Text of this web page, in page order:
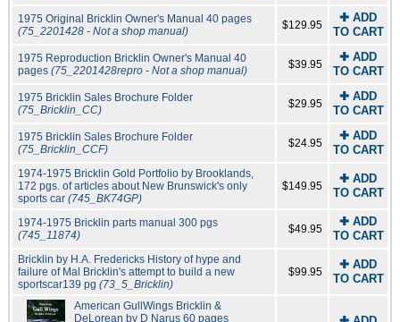
1975 Original Bricklin Owner's Manual 40 pages
(75_2201428 - Not a shop manual)
$129.95
✚ ADD
TO CART
1975 Reproduction Bricklin Owner's Manual 40
pages (75_2201428repro - Not a shop manual) $39.95
✚ ADD
TO CART
1975 Bricklin Sales Brochure Folder
(75_Bricklin_CC)
$29.95
✚ ADD
TO CART
1975 Bricklin Sales Brochure Folder
(75_Bricklin_CCF)
$24.95
✚ ADD
TO CART
1974-1975 Bricklin Gold Portfolio by Brooklands,
172 pgs. of articles about New Brunswick's only
sports car (745_BK74GP)
$149.95
✚ ADD
TO CART
1974-1975 Bricklin parts manual 300 pgs
(745_11874)
$49.95
✚ ADD
TO CART
Bricklin by H.A. Fredericks History of hype and
failure of Mal Bricklin's attempt to build a new
sportscar139 pg (73_5_Bricklin)
$99.95
✚ ADD
TO CART
American GullWings Bricklin &
DeLorean by D Narus 60 pages